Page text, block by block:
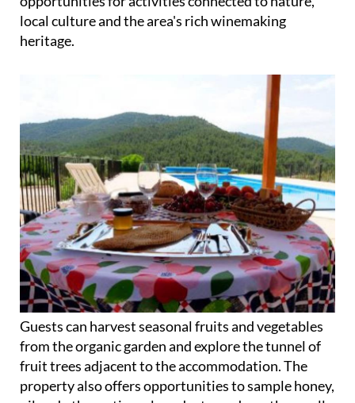
local culture and the area's rich winemaking
heritage.
Guests can harvest seasonal fruits and vegetables
from the organic garden and explore the tunnel of
fruit trees adjacent to the accommodation. The
property also offers opportunities to sample honey,